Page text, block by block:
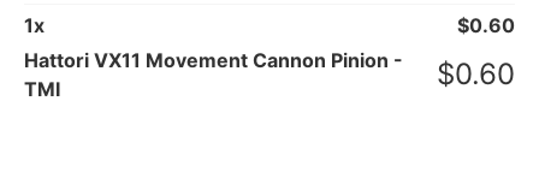
1x $0.60
Hattori VX11 Movement Cannon Pinion -
TMI
$0.60